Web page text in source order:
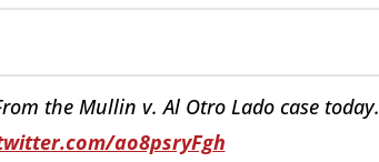
the Mullin v. Al Otro Lado case today.
ao8psryFgh